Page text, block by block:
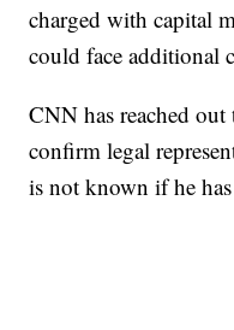
charged with capital
could face additional
CNN has reached
confirm legal
is not known if he